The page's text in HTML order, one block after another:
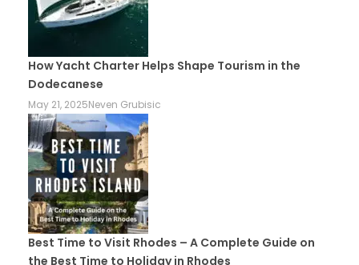
How Yacht Charter Helps Shape Tourism in the
Dodecanese
May 21, 2025Neven Grubisic
Best Time to Visit Rhodes – A Complete Guide on
the Best Time to Holiday in Rhodes